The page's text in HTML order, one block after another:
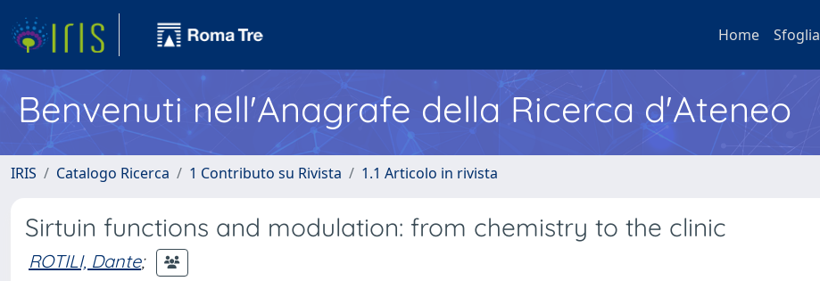
Home Sfoglia
Benvenuti nell'Anagrafe della Ricerca d'Ateneo
IRIS Catalogo Ricerca 1 Contributo su Rivista 1.1 Articolo in rivista
Sirtuin functions and modulation: from chemistry to the clinic
ROTILI, Dante;